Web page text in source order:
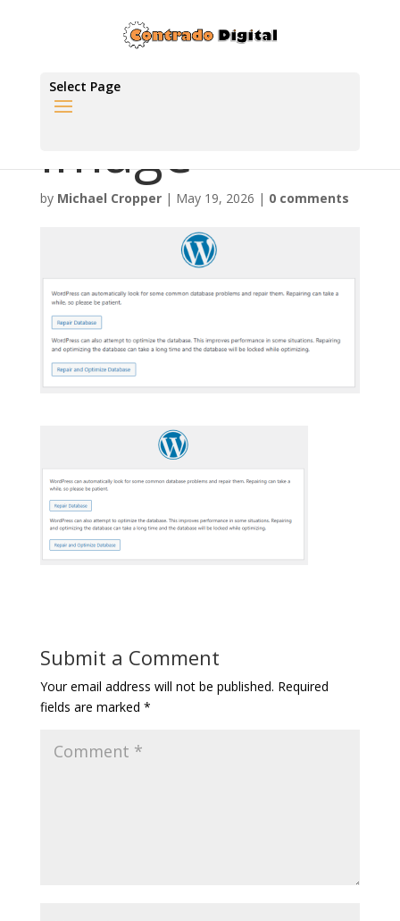
Select Page
image
by Michael Cropper| May 19, 2026 | 0 comments
Submit a Comment
Your email address will not be published. Required
fields are marked *